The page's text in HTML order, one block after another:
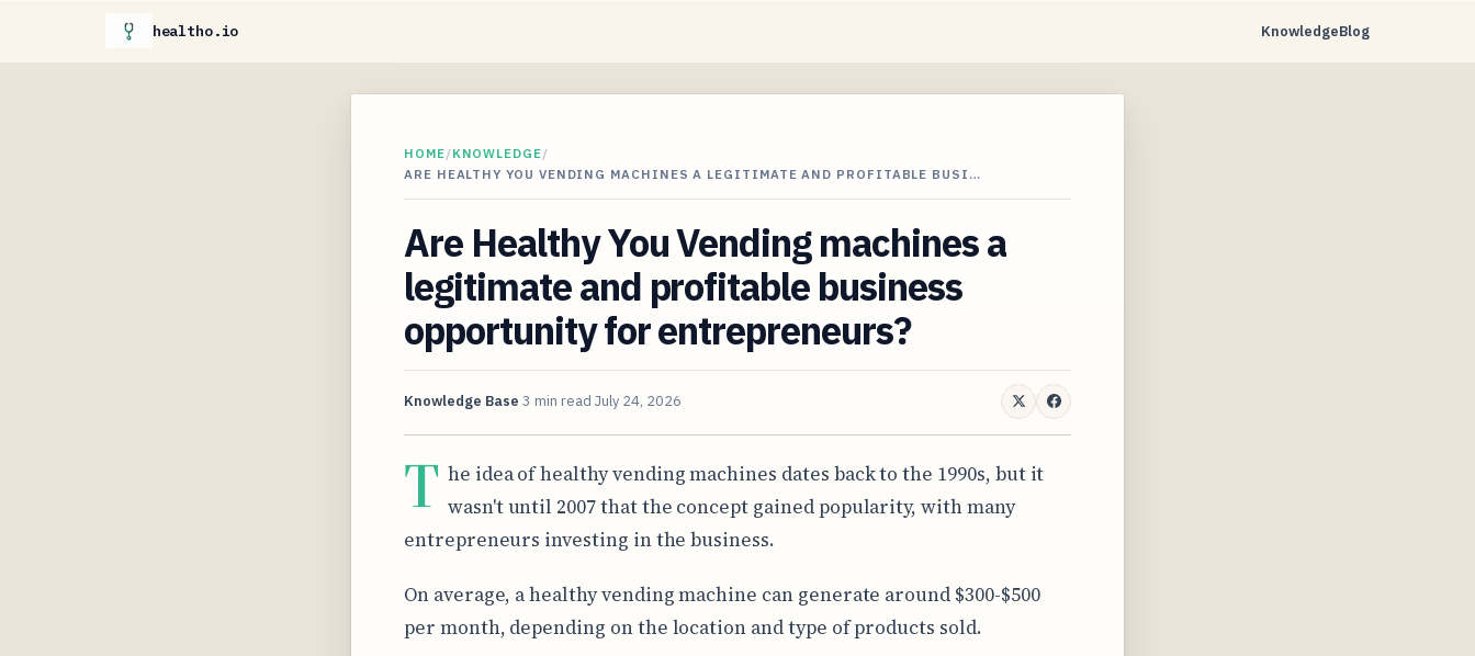
healtho.io KnowledgeBlog
HOME/KNOWLEDGE/
ARE HEALTHY YOU VENDING MACHINES A LEGITIMATE AND PROFITABLE BUSI…
Are Healthy You Vending machines a
legitimate and profitable business
opportunity for entrepreneurs?
Knowledge Base 3 min read July 24, 2026
T he idea of healthy vending machines dates back to the 1990s, but it
wasn't until 2007 that the concept gained popularity, with many
entrepreneurs investing in the business.
On average, a healthy vending machine can generate around $300-$500
per month, depending on the location and type of products sold.